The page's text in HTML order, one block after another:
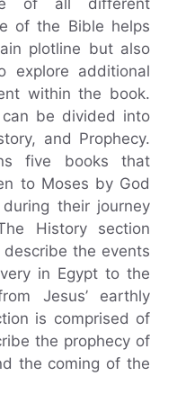
of all different
of the Bible helps
plotline but also
explore additional
within the book.
be divided into
and Prophecy.
five books that
to Moses by God
their journey
History section
the events
in Egypt to the
Jesus’ earthly
is comprised of
the prophecy of
the coming of the